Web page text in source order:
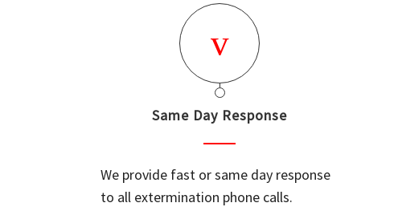
Same Day Response
We provide fast or same day response
to all extermination phone calls.